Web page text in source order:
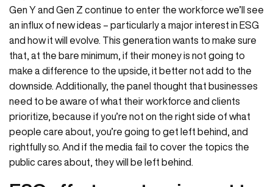
Gen Y and Gen Z continue to enter the workforce we’ll see
an influx of new ideas – particularly a major interest in ESG
and how it will evolve. This generation wants to make sure
that, at the bare minimum, if their money is not going to
make a difference to the upside, it better not add to the
downside. Additionally, the panel thought that businesses
need to be aware of what their workforce and clients
prioritize, because if you’re not on the right side of what
people care about, you’re going to get left behind, and
rightfully so. And if the media fail to cover the topics the
public cares about, they will be left behind.